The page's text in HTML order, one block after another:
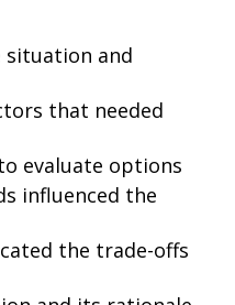
and
that needed
evaluate options
influenced the
the trade-offs